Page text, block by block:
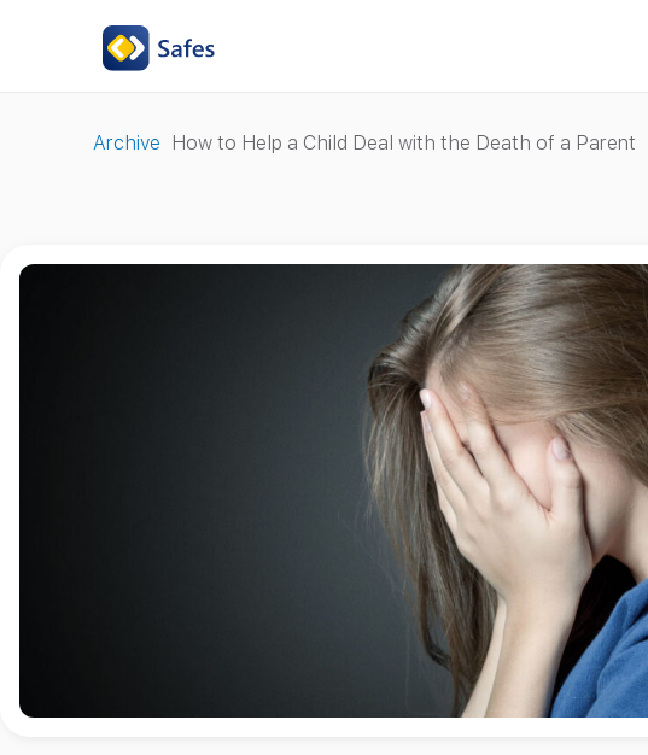
Archive How to Help a Child Deal with the Death of a Parent